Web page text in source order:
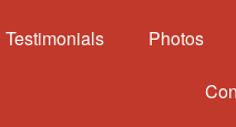
Testimonials Photos